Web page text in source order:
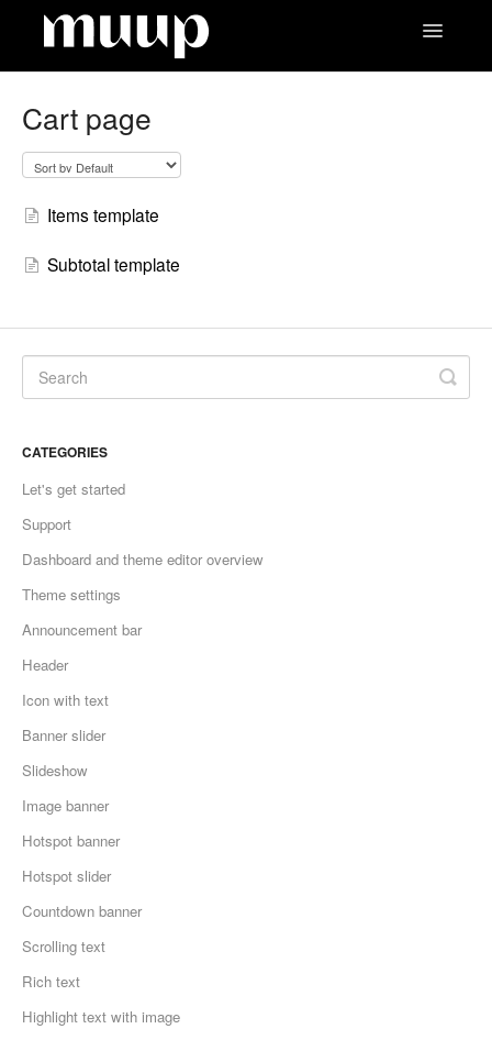
Toggle
Cart page
Items template
Subtotal template
CATEGORIES
Let's get started
Support
Dashboard and theme editor overview
Theme settings
Announcement bar
Header
Icon with text
Banner slider
Slideshow
Image banner
Hotspot banner
Hotspot slider
Countdown banner
Scrolling text
Rich text
Highlight text with image